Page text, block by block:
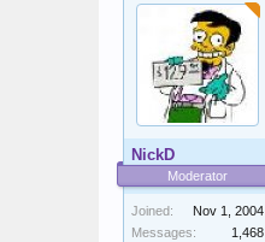
NickD
Moderator
Joined:
Nov 1, 2004
Messages:
1,468